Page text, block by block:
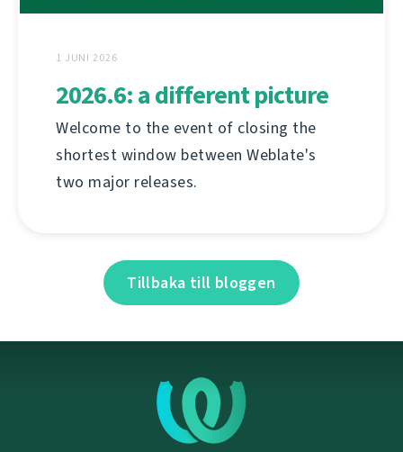
1 JUNI 2026
2026.6: a different picture
Welcome to the event of closing the
shortest window between Weblate's
two major releases.
Tillbaka till bloggen